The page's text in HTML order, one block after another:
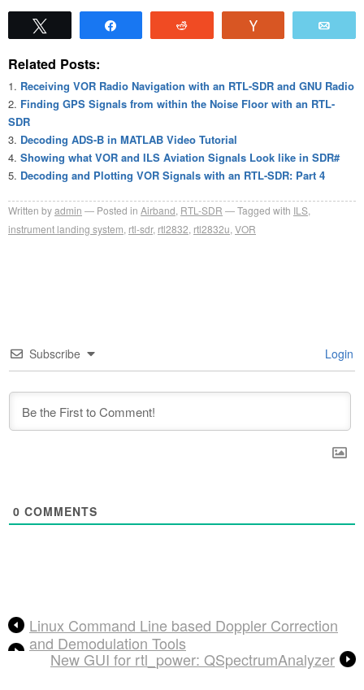
Related Posts:
Receiving VOR Radio Navigation with an RTL-SDR and GNU Radio
Finding GPS Signals from within the Noise Floor with an RTL-
SDR
Decoding ADS-B in MATLAB Video Tutorial
Showing what VOR and ILS Aviation Signals Look like in SDR#
Decoding and Plotting VOR Signals with an RTL-SDR: Part 4
Written byadmin Posted in Airband RTL-SDR Tagged with ILS
instrument landing system rtl-sdr, rtl2832 rtl2832u VOR
Subscribe Login
0 COMMENTS
Linux Command Line based Doppler Correction
and Demodulation Tools
New GUI for rtl_power: QSpectrumAnalyzer